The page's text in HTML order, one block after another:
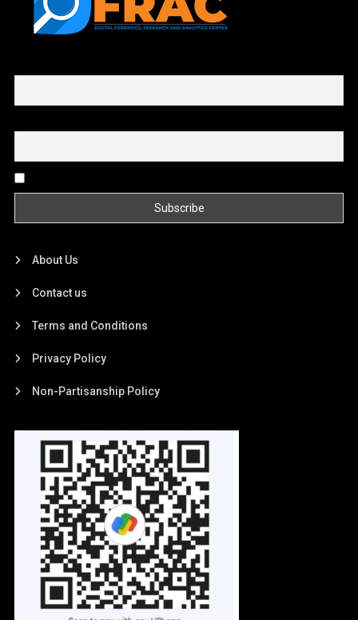
About Us
Contact us
Terms and Conditions
Privacy Policy
Non-Partisanship Policy